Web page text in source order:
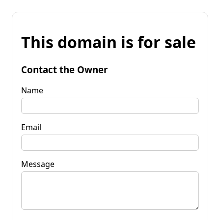
This domain is for sale
Contact the Owner
Name
Email
Message